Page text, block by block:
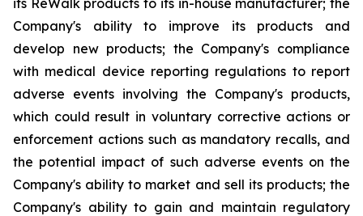
its ReWalk products to its in-house manufacturer; the
Company's ability to improve its products and
develop new products; the Company's compliance
with medical device reporting regulations to report
adverse events involving the Company's products,
which could result in voluntary corrective actions or
enforcement actions such as mandatory recalls, and
the potential impact of such adverse events on the
Company's ability to market and sell its products; the
Company's ability to gain and maintain regulatory